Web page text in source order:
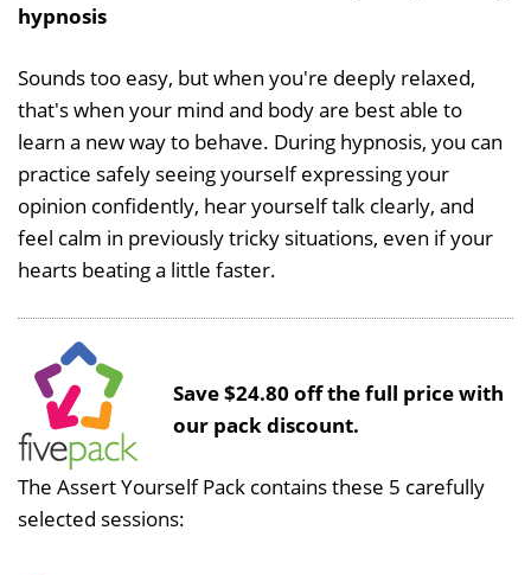
hypnosis
Sounds too easy, but when you're deeply relaxed,
that's when your mind and body are best able to
learn a new way to behave. During hypnosis, you can
practice safely seeing yourself expressing your
opinion confidently, hear yourself talk clearly, and
feel calm in previously tricky situations, even if your
hearts beating a little faster.
Save $24.80 off the full price with
our pack discount.
The Assert Yourself Pack contains these 5 carefully
selected sessions: